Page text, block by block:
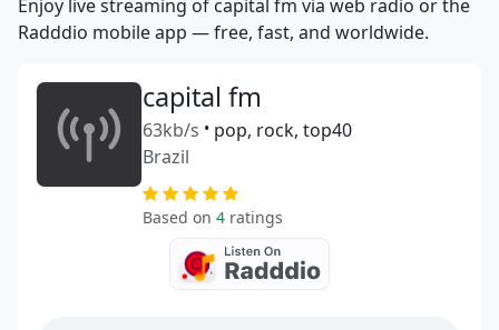
Enjoy live streaming of capital fm via web radio or the
Radddio mobile app — free, fast, and worldwide.
capital fm
63kb/s • pop, rock, top40
Brazil
Based on 4 ratings